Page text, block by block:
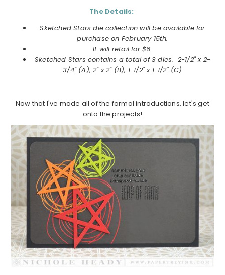
The Details:
Sketched Stars die collection will be available for
purchase on February15th.
It will retail for $6.
Sketched Stars contains a total of 3 dies. 2-1/2" x 2-
3/4" (A), 2" x 2" (B), 1-1/2" x 1-1/2" (C)
Now that I've made all of the formal introductions, let's get
onto the projects!